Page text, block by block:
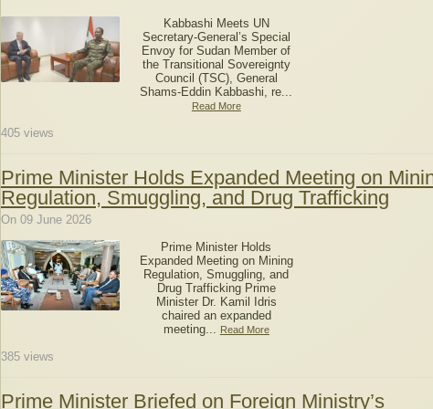
Kabbashi Meets UN
Secretary-General’s Special
Envoy for Sudan Member of
the Transitional Sovereignty
Council (TSC), General
Shams-Eddin Kabbashi, re...
Read More
405 views
Prime Minister Holds Expanded Meeting on
Regulation, Smuggling, and Drug Trafficking
On 09 June 2026
Prime Minister Holds
Expanded Meeting on Mining
Regulation, Smuggling, and
Drug Trafficking Prime
Minister Dr. Kamil Idris
chaired an expanded
meeting...
Read More
385 views
Prime Minister Briefed on Foreign Ministry’s